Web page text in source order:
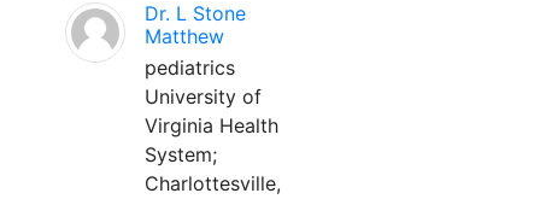
Dr. L Stone
Matthew
pediatrics
University of
Virginia Health
System;
Charlottesville,